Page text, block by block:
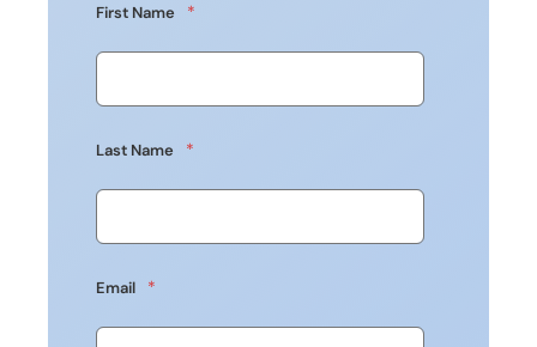
First Name *
Last Name *
Email *